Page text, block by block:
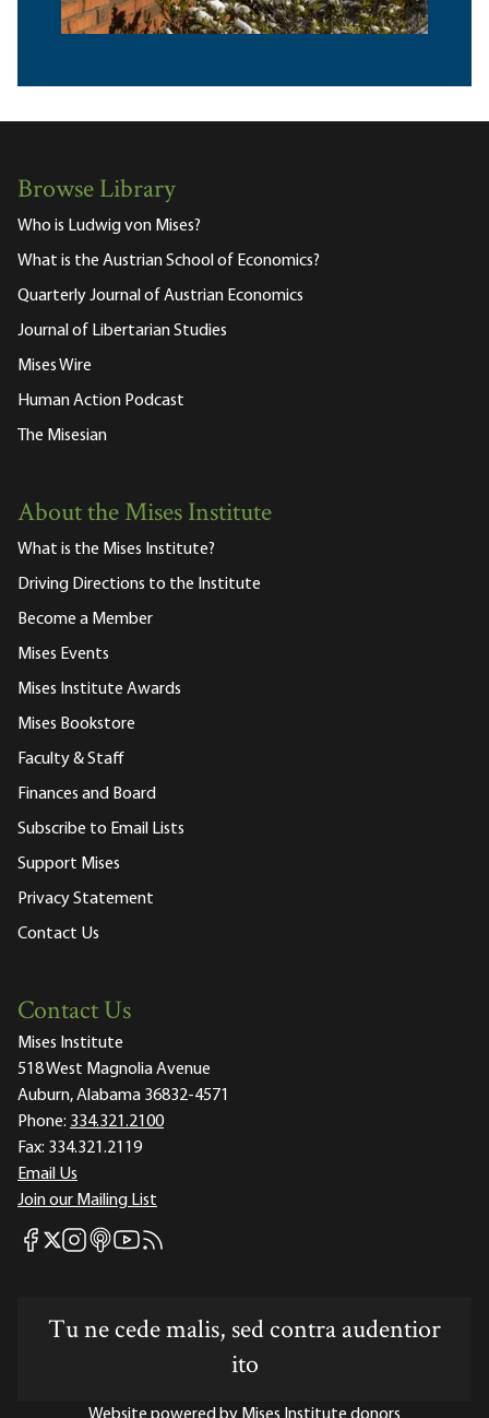
Browse Library
Who is Ludwig von Mises?
What is the Austrian School of Economics?
Quarterly Journal of Austrian Economics
Journal of Libertarian Studies
Mises Wire
Human Action Podcast
The Misesian
About the Mises Institute
What is the Mises Institute?
Driving Directions to the Institute
Become a Member
Mises Events
Mises Institute Awards
Mises Bookstore
Faculty & Staff
Finances and Board
Subscribe to Email Lists
Support Mises
Privacy Statement
Contact Us
Contact Us
Mises Institute
518 West Magnolia Avenue
Auburn, Alabama 36832-4571
Phone: 334.321.2100
Fax: 334.321.2119
Email Us
Join our Mailing List
Mises Facebook
Mises X
Mises Instagram
Mises itunes
Mises Youtube
Mises RSS feed
Tu ne cede malis, sed contra audentior
ito